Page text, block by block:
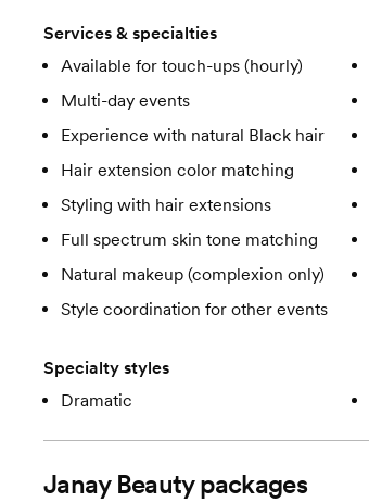
Services & specialties
Available for touch-ups (hourly)
Multi-day events
Experience with natural Black hair
Hair extension color matching
Styling with hair extensions
Full spectrum skin tone matching
Natural makeup (complexion only)
Style coordination for other events
Specialty styles
Dramatic
Janay Beautypackages